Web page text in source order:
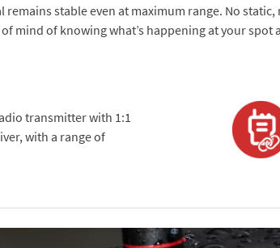
remains stable even at maximum range. No
mind of knowing what’s happening at your spot
transmitter with 1:1
with a range of